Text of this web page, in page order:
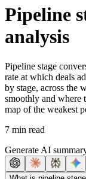
Pipeline
analysis
Pipeline stage
rate at which deals
by stage, across the
smoothly and where
map of the weakest
7 min read
Generate AI